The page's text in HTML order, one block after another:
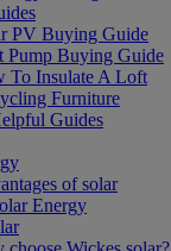
PV Buying Guide
Pump Buying Guide
To Insulate A Loft
Furniture
Guides
of solar
Energy